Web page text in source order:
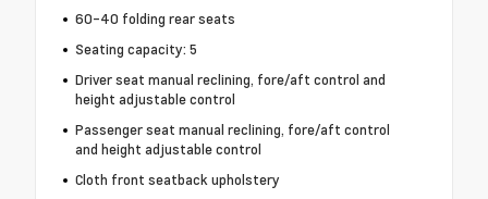
60-40 folding rear seats
Seating capacity: 5
Driver seat manual reclining, fore/aft control and
height adjustable control
Passenger seat manual reclining, fore/aft control
and height adjustable control
Cloth front seatback upholstery